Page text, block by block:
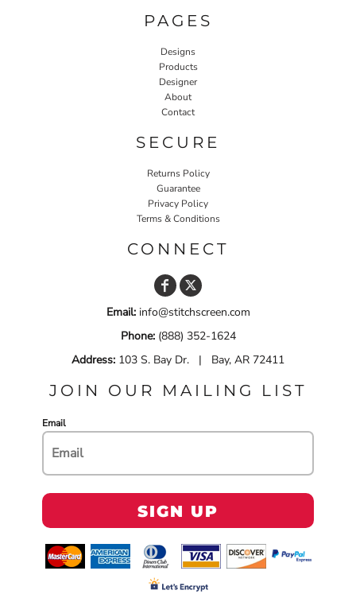
PAGES
Designs
Products
Designer
About
Contact
SECURE
Returns Policy
Guarantee
Privacy Policy
Terms & Conditions
CONNECT
Email:info@stitchscreen.com
Phone:(888) 352-1624
Address: 103 S. Bay Dr. | Bay, AR 72411
JOIN OUR MAILING LIST
Email
SIGN UP